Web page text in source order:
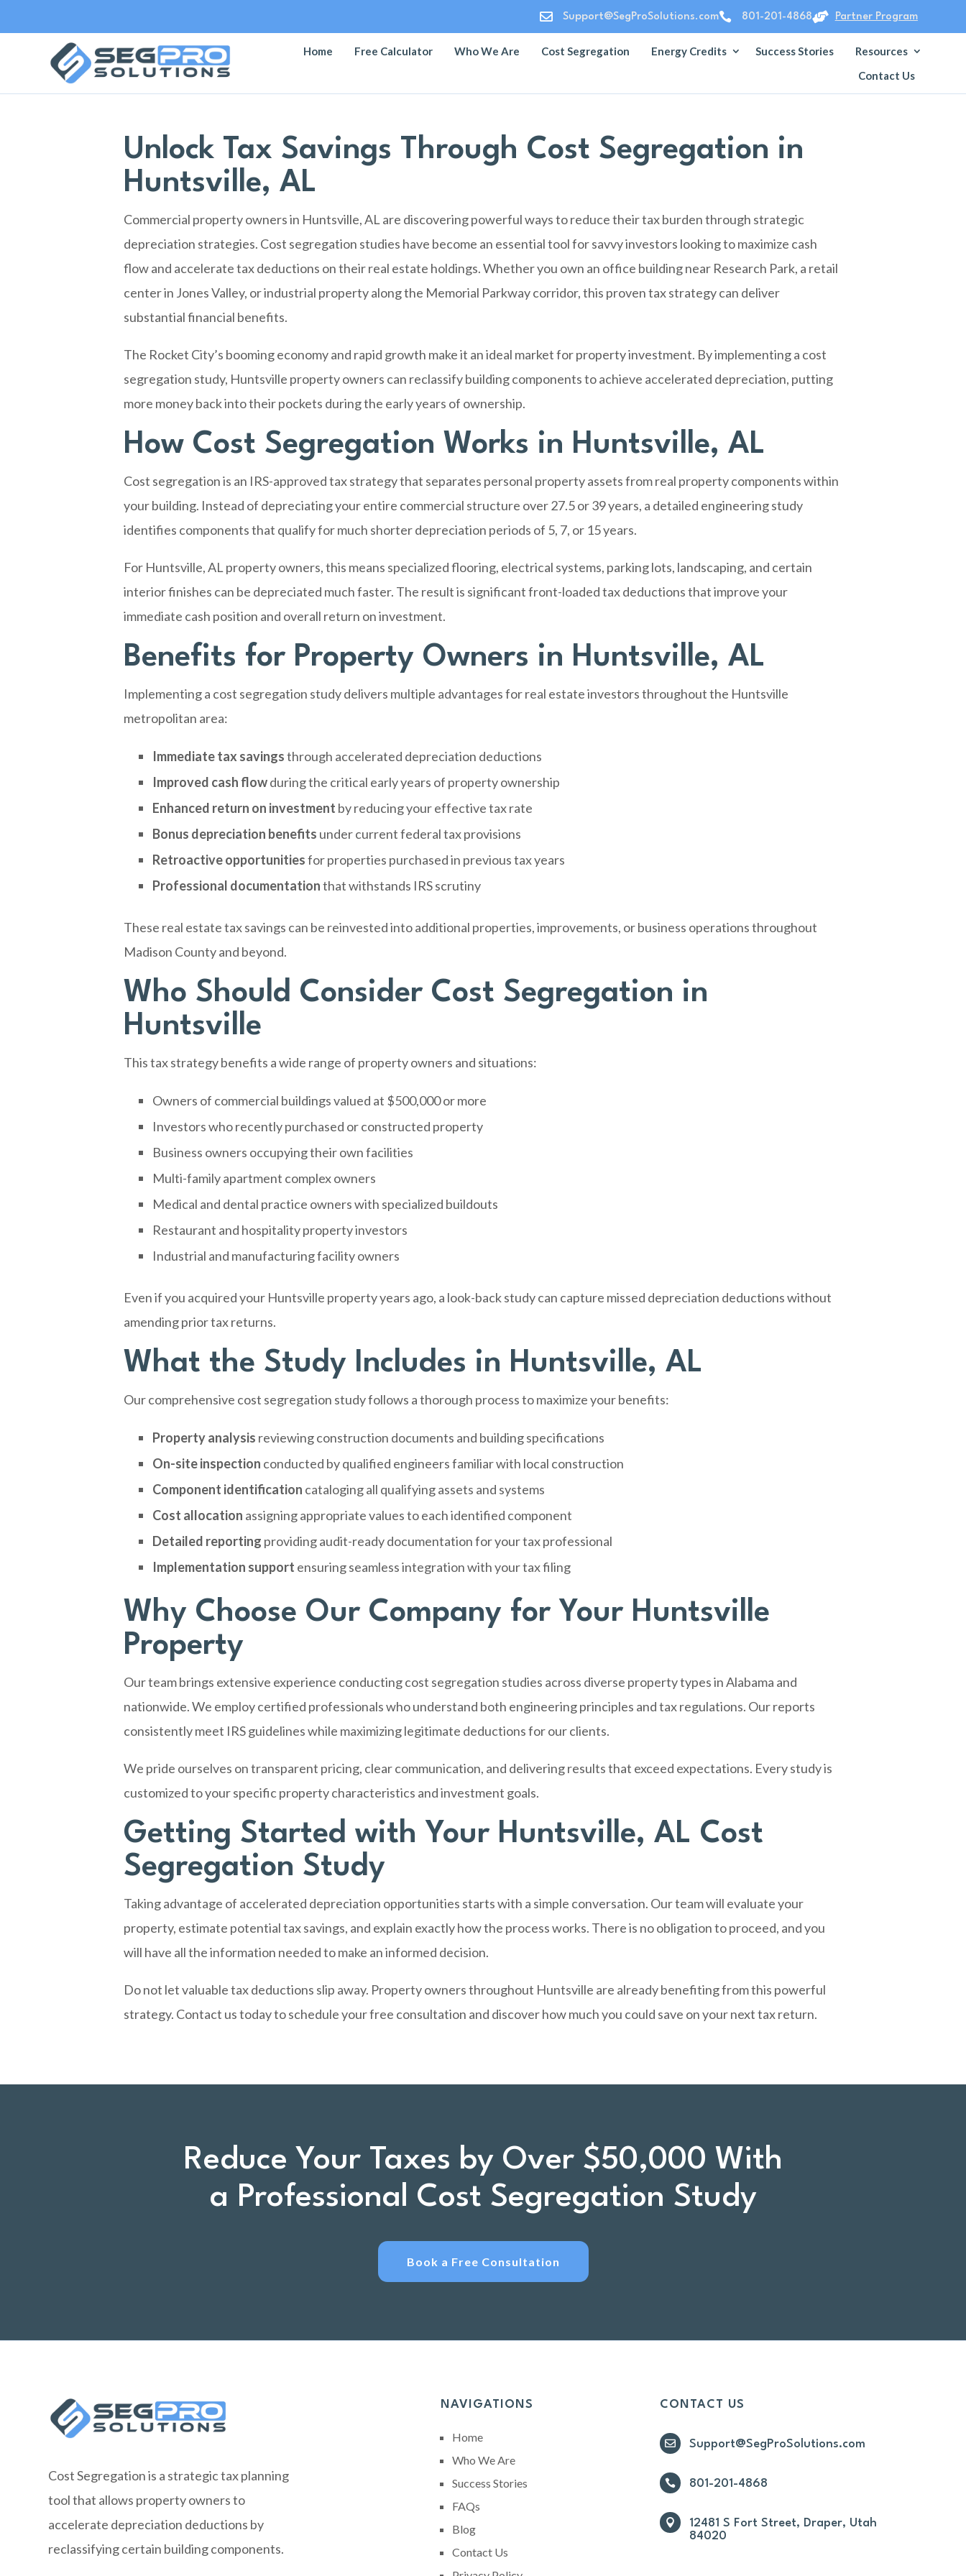
 Support@SegProSolutions.com 801-201-4868 Partner Program
Home Free Calculator Who We Are Cost Segregation Energy Credits Success Stories
Resources
Contact Us
Unlock Tax Savings Through Cost Segregation in
Huntsville, AL
Commercial property owners in Huntsville, AL are discovering powerful ways to reduce their tax burden through strategic
depreciation strategies. Cost segregation studies have become an essential tool for savvy investors looking to maximize cash
flow and accelerate tax deductions on their real estate holdings. Whether you own an office building near Research Park, a retail
center in Jones Valley, or industrial property along the Memorial Parkway corridor, this proven tax strategy can deliver
substantial financial benefits.
The Rocket City’s booming economy and rapid growth make it an ideal market for property investment. By implementing a cost
segregation study, Huntsville property owners can reclassify building components to achieve accelerated depreciation, putting
more money back into their pockets during the early years of ownership.
How Cost Segregation Works in Huntsville, AL
Cost segregation is an IRS-approved tax strategy that separates personal property assets from real property components within
your building. Instead of depreciating your entire commercial structure over 27.5 or 39 years, a detailed engineering study
identifies components that qualify for much shorter depreciation periods of 5, 7, or 15 years.
For Huntsville, AL property owners, this means specialized flooring, electrical systems, parking lots, landscaping, and certain
interior finishes can be depreciated much faster. The result is significant front-loaded tax deductions that improve your
immediate cash position and overall return on investment.
Benefits for Property Owners in Huntsville, AL
Implementing a cost segregation study delivers multiple advantages for real estate investors throughout the Huntsville
metropolitan area:
Immediate tax savingsthrough accelerated depreciation deductions
Improved cash flowduring the critical early years of property ownership
Enhanced return on investment by reducing your effective tax rate
Bonus depreciation benefits under current federal tax provisions
Retroactive opportunitiesfor properties purchased in previous tax years
Professional documentationthat withstands IRS scrutiny
These real estate tax savings can be reinvested into additional properties, improvements, or business operations throughout
Madison County and beyond.
Who Should Consider Cost Segregation in
Huntsville
This tax strategy benefits a wide range of property owners and situations:
Owners of commercial buildings valued at $500,000 or more
Investors who recently purchased or constructed property
Business owners occupying their own facilities
Multi-family apartment complex owners
Medical and dental practice owners with specialized buildouts
Restaurant and hospitality property investors
Industrial and manufacturing facility owners
Even if you acquired your Huntsville property years ago, a look-back study can capture missed depreciation deductions without
amending prior tax returns.
What the Study Includes in Huntsville, AL
Our comprehensive cost segregation study follows a thorough process to maximize your benefits:
Property analysis reviewing construction documents and building specifications
On-site inspection conducted by qualified engineers familiar with local construction
Component identification cataloging all qualifying assets and systems
Cost allocation assigning appropriate values to each identified component
Detailed reporting providing audit-ready documentation for your tax professional
Implementation support ensuring seamless integration with your tax filing
Why Choose Our Company for Your Huntsville
Property
Our team brings extensive experience conducting cost segregation studies across diverse property types in Alabama and
nationwide. We employ certified professionals who understand both engineering principles and tax regulations. Our reports
consistently meet IRS guidelines while maximizing legitimate deductions for our clients.
We pride ourselves on transparent pricing, clear communication, and delivering results that exceed expectations. Every study is
customized to your specific property characteristics and investment goals.
Getting Started with Your Huntsville, AL Cost
Segregation Study
Taking advantage of accelerated depreciation opportunities starts with a simple conversation. Our team will evaluate your
property, estimate potential tax savings, and explain exactly how the process works. There is no obligation to proceed, and you
will have all the information needed to make an informed decision.
Do not let valuable tax deductions slip away. Property owners throughout Huntsville are already benefiting from this powerful
strategy. Contact us todayto schedule your free consultation and discover how much you could save on your next tax return.
Reduce Your Taxes by Over $50,000 With
a Professional Cost Segregation Study
Book a Free Consultation
Cost Segregation is a strategic tax planning
tool that allows property owners to
accelerate depreciation deductions by
reclassifying certain building components.
NAVIGATIONS
Home
Who We Are
Success Stories
FAQs
Blog
Contact Us
CONTACT US
 Support@SegProSolutions.com
 801-201-4868

12481 S Fort Street, Draper, Utah
84020